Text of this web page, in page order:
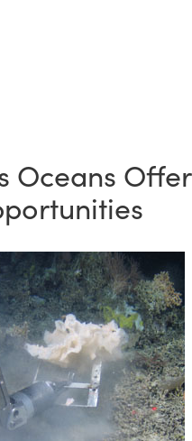
Oceans Offer